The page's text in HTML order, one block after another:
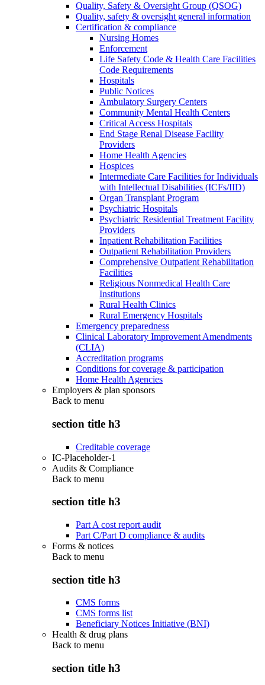
Quality, Safety & Oversight Group (QSOG)
Quality, safety & oversight general information
Certification & compliance
Nursing Homes
Enforcement
Life Safety Code & Health Care Facilities
Code Requirements
Hospitals
Public Notices
Ambulatory Surgery Centers
Community Mental Health Centers
Critical Access Hospitals
End Stage Renal Disease Facility
Providers
Home Health Agencies
Hospices
Intermediate Care Facilities for Individuals
with Intellectual Disabilities (ICFs/IID)
Organ Transplant Program
Psychiatric Hospitals
Psychiatric Residential Treatment Facility
Providers
Inpatient Rehabilitation Facilities
Outpatient Rehabilitation Providers
Comprehensive Outpatient Rehabilitation
Facilities
Religious Nonmedical Health Care
Institutions
Rural Health Clinics
Rural Emergency Hospitals
Emergency preparedness
Clinical Laboratory Improvement Amendments
(CLIA)
Accreditation programs
Conditions for coverage & participation
Home Health Agencies
Employers & plan sponsors
Back to menu
section title h3
Creditable coverage
IC-Placeholder-1
Audits & Compliance
Back to menu
section title h3
Part A cost report audit
Part C/Part D compliance & audits
Forms & notices
Back to menu
section title h3
CMS forms
CMS forms list
Beneficiary Notices Initiative (BNI)
Health & drug plans
Back to menu
section title h3